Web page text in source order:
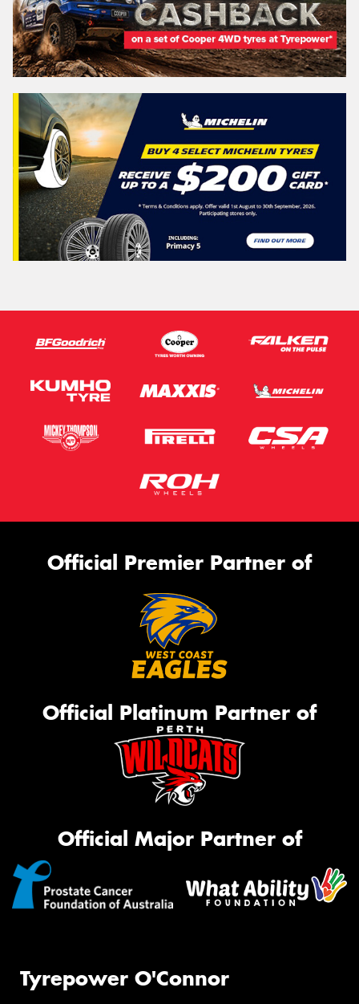
Official Premier Partner of
Official Platinum Partner of
Official Major Partner of
Tyrepower O'Connor